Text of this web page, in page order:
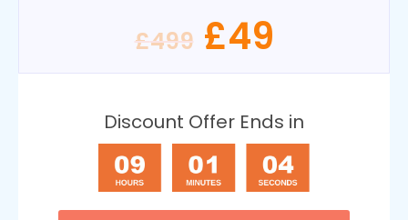
£499 £49
Discount Offer Ends in